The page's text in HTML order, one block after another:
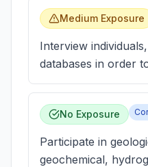
Medium Exposure
Interview
databases in order
No Exposure
Participate in
geochemical,